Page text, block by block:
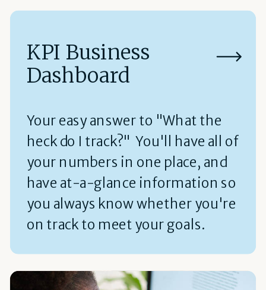
KPI Business
Dashboard
Your easy answer to "What the
heck do I track?" You'll have all of
your numbers in one place, and
have at-a-glance information so
you always know whether you're
on track to meet your goals.